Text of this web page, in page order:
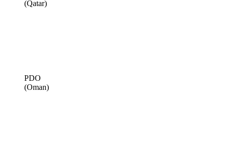
(Qatar)
PDO
(Oman)